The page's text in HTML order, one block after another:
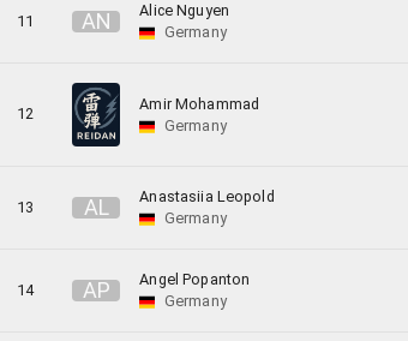
11 AN
Alice Nguyen
Germany
12
Amir Mohammad
Germany
13 AL
Anastasiia Leopold
Germany
14 AP
Angel Popanton
Germany